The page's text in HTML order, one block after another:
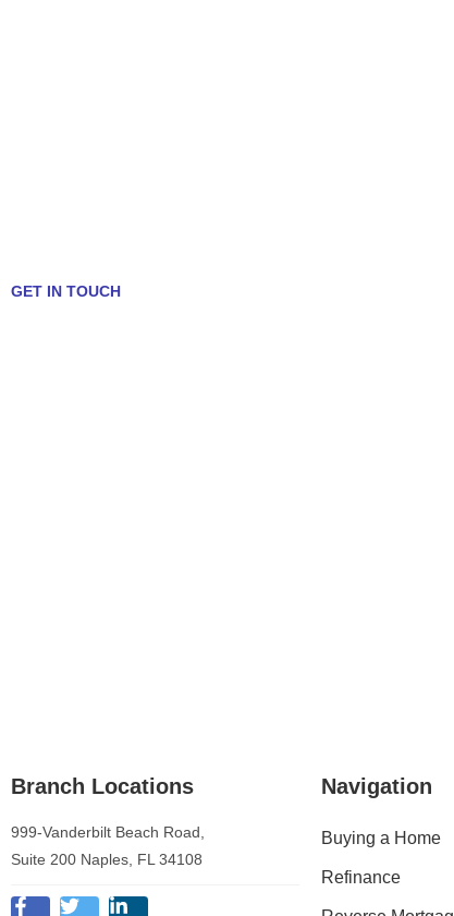
GET IN TOUCH
Branch Locations
999-Vanderbilt Beach Road,
Suite 200 Naples, FL 34108
Navigation
Buying a Home
Refinance